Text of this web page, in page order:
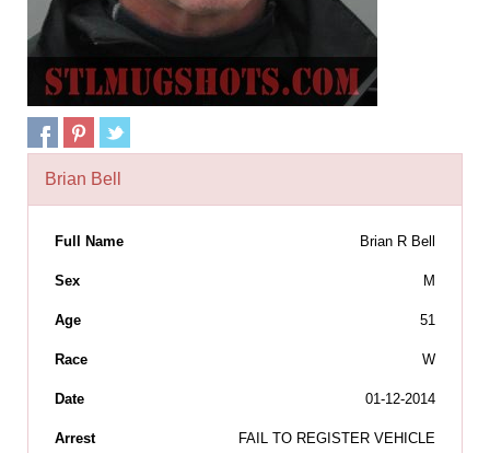
Brian Bell
Full Name Brian R Bell
Sex M
Age 51
Race W
Date 01-12-2014
Arrest FAIL TO REGISTER VEHICLE